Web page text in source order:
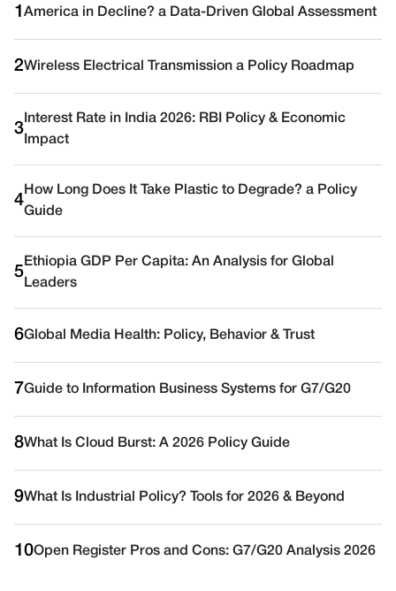
1 America in Decline? a Data-Driven Global Assessment
2Wireless Electrical Transmission a Policy Roadmap
3
Interest Rate in India 2026: RBI Policy & Economic
Impact
4
How Long Does It Take Plastic to Degrade? a Policy
Guide
5
Ethiopia GDP Per Capita: An Analysis for Global
Leaders
6Global Media Health: Policy, Behavior & Trust
7Guide to Information Business Systems for G7/G20
8What Is Cloud Burst: A 2026 Policy Guide
9What Is Industrial Policy? Tools for 2026 & Beyond
10Open Register Pros and Cons: G7/G20 Analysis 2026